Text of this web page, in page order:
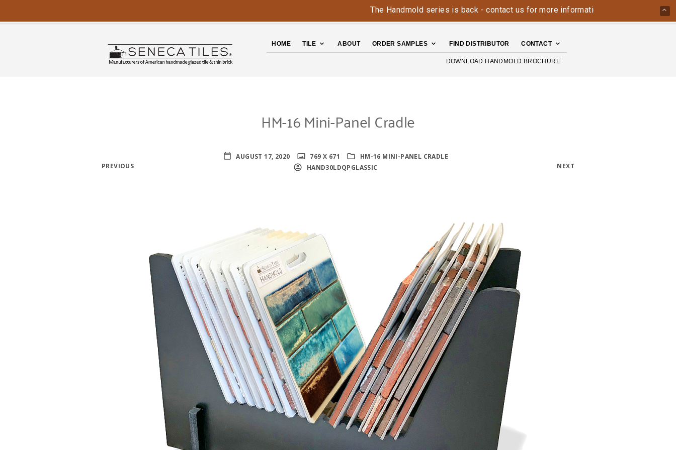
HOME TILE ABOUT ORDER SAMPLES FIND DISTRIBUTOR CONTACT
DOWNLOAD HANDMOLD BROCHURE
HM-16 Mini-Panel Cradle
AUGUST 17, 2020 769 X 671
HM-16 MINI-PANEL CRADLE
HAND30LDQPGLASSIC
PREVIOUS NEXT
The Handmold series is back - contact us for more information today: 800-426-4335